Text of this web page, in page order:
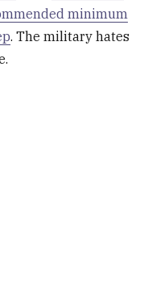
minimum
. The military hates